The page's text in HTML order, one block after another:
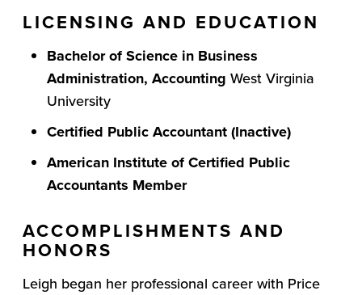
LICENSING AND EDUCATION
Bachelor of Science in Business
Administration, Accounting West Virginia
University
Certified Public Accountant (Inactive)
American Institute of Certified Public
Accountants Member
ACCOMPLISHMENTS AND
HONORS
Leigh began her professional career with Price